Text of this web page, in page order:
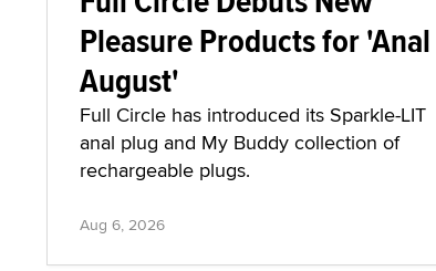
Pleasure Products for 'Anal
August'
Full Circle has introduced its Sparkle-LIT
anal plug and My Buddy collection of
rechargeable plugs.
Aug 6, 2026